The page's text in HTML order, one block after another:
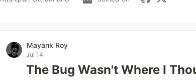
Mayank Roy
Jul 14
The Bug Wasn't Where I